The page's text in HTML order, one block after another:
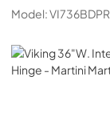
Model: